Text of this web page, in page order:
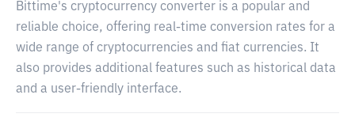
Bittime's cryptocurrency converter is a popular and
reliable choice, offering real-time conversion rates for a
wide range of cryptocurrencies and fiat currencies. It
also provides additional features such as historical data
and a user-friendly interface.